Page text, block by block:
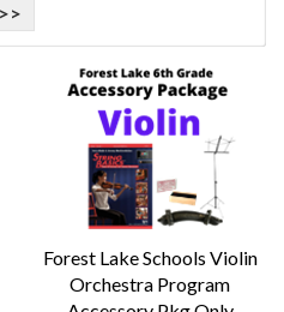
>>
Forest Lake Schools Violin
Orchestra Program